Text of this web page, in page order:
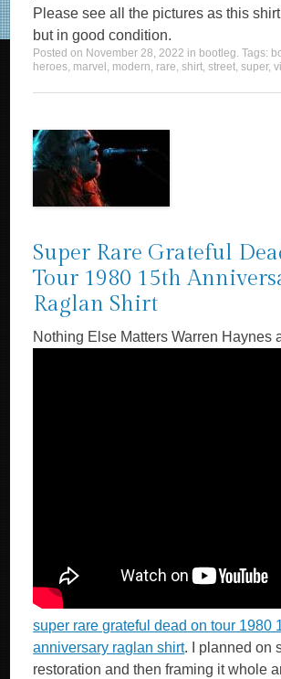
Please see all the pictures as this
but in good condition.
Posted on November 28, 2022 in bootleg. Tags:
heroes, marvel , modern, rare,shirt,street,super,
Super Rare Grateful
Tour 1980 15th
Raglan Shirt
Nothing Else Matters Warren Haynes
super rare grateful dead on tour 1980
anniversary raglan shirt. I planned on
restoration and then framing it whole